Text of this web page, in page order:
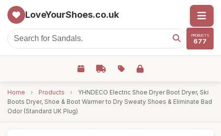
LoveYourShoes.co.uk
PRODUCTS
677
Home › Products ›
YHNDECO Electric Shoe Dryer Boot Dryer, Ski
Boots Dryer, Shoe & Boot Warmer to Dry Sweaty Shoes & Eliminate Bad
Odor (Standard UK Plug)